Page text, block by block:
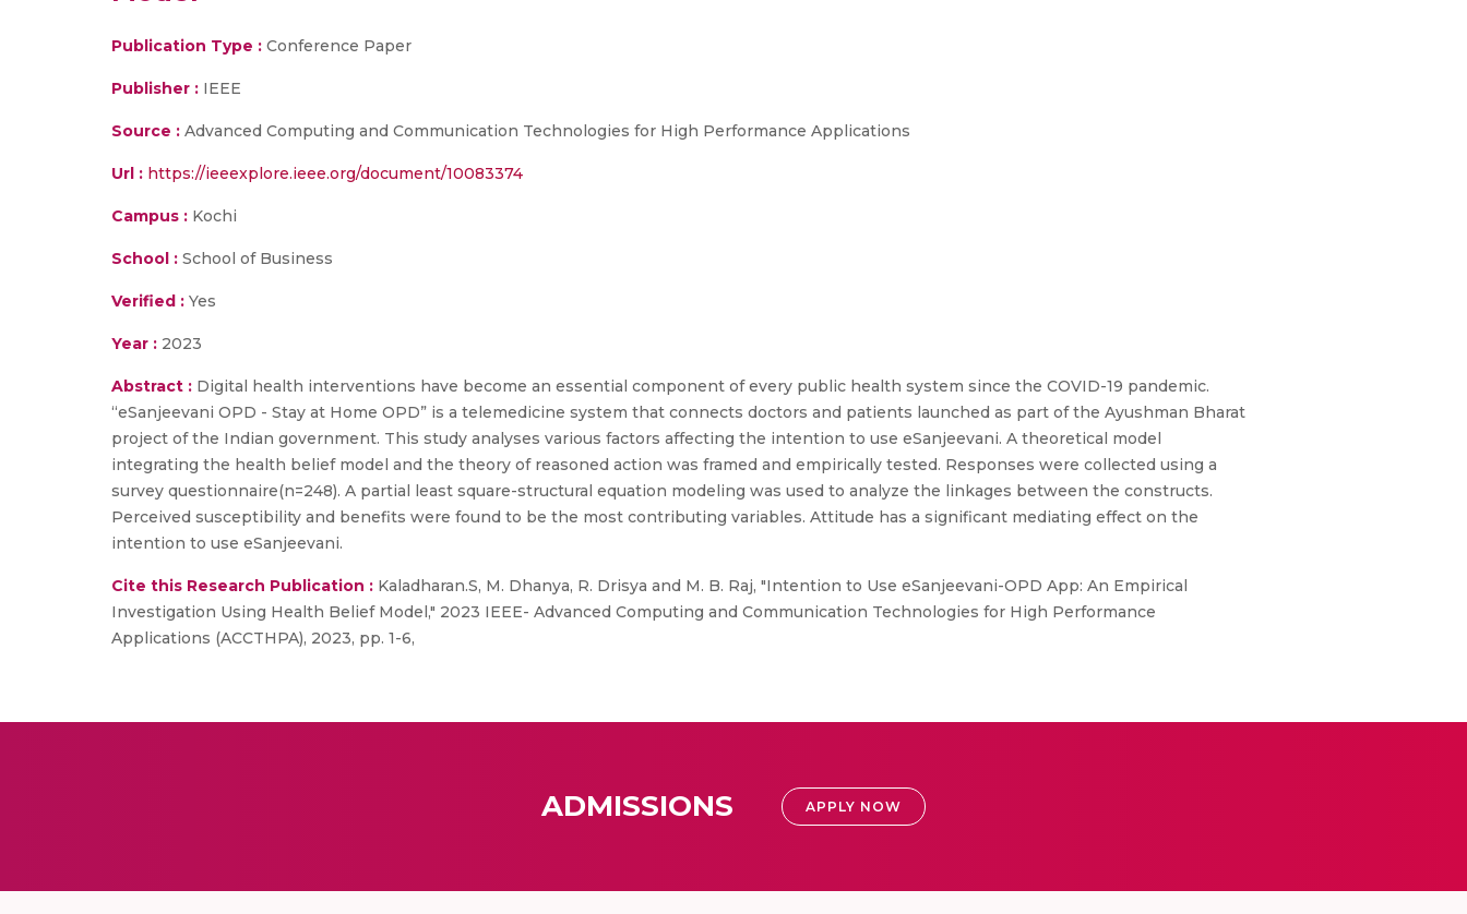
Publication Type : Conference Paper
Publisher : IEEE
Source : Advanced Computing and Communication Technologies for High Performance Applications
Url : https://ieeexplore.ieee.org/document/10083374
Campus : Kochi
School : School of Business
Verified : Yes
Year : 2023
Abstract : Digital health interventions have become an essential component of every public health system since the COVID-19 pandemic.
“eSanjeevani OPD - Stay at Home OPD” is a telemedicine system that connects doctors and patients launched as part of the Ayushman Bharat
project of the Indian government. This study analyses various factors affecting the intention to use eSanjeevani. A theoretical model
integrating the health belief model and the theory of reasoned action was framed and empirically tested. Responses were collected using a
survey questionnaire(n=248). A partial least square-structural equation modeling was used to analyze the linkages between the constructs.
Perceived susceptibility and benefits were found to be the most contributing variables. Attitude has a significant mediating effect on the
intention to use eSanjeevani.
Cite this Research Publication : Kaladharan.S, M. Dhanya, R. Drisya and M. B. Raj, "Intention to Use eSanjeevani-OPD App: An Empirical
Investigation Using Health Belief Model," 2023 IEEE- Advanced Computing and Communication Technologies for High Performance
Applications (ACCTHPA), 2023, pp. 1-6,
ADMISSIONS APPLY NOW